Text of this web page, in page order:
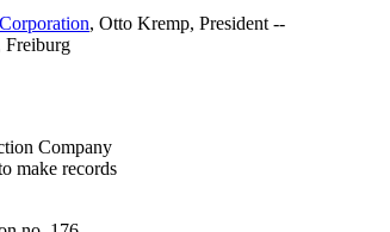
, Otto Kremp, President --
Freiburg
Company
make records